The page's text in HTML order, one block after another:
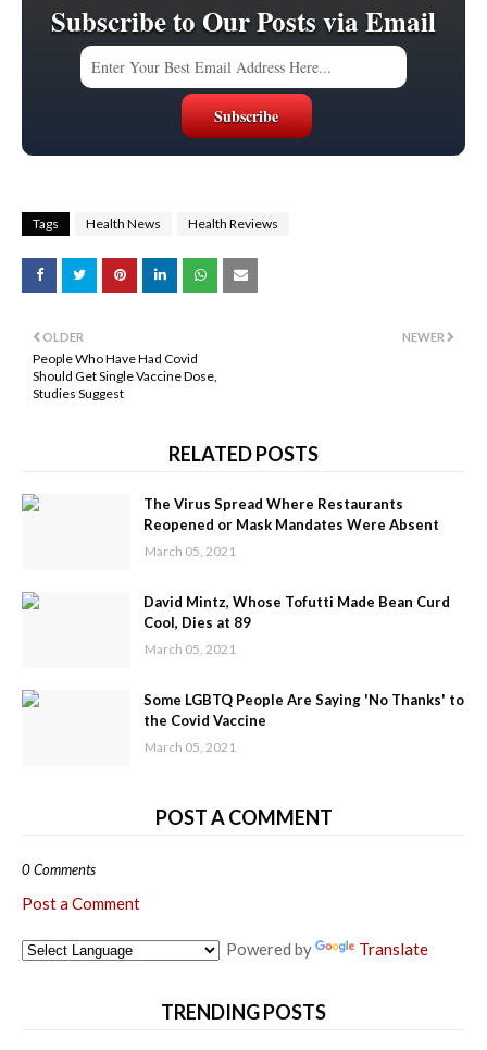
Subscribe to Our Posts via Email
Tags Health News Health Reviews
NEWER
OLDER
People Who Have Had Covid
Should Get Single Vaccine Dose,
Studies Suggest
RELATED POSTS
The Virus Spread Where Restaurants
Reopened or Mask Mandates Were Absent
March 05, 2021
David Mintz, Whose Tofutti Made Bean Curd
Cool, Dies at 89
March 05, 2021
Some LGBTQ People Are Saying 'No Thanks' to
the Covid Vaccine
March 05, 2021
POST A COMMENT
0 Comments
Post a Comment
Powered by Translate
TRENDING POSTS